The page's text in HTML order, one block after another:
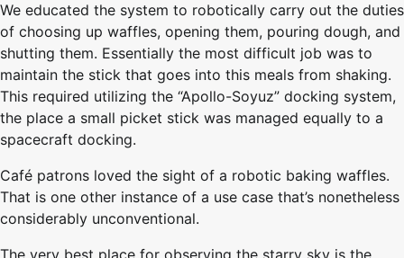
We educated the system to robotically carry out the duties
of choosing up waffles, opening them, pouring dough, and
shutting them. Essentially the most difficult job was to
maintain the stick that goes into this meals from shaking.
This required utilizing the “Apollo-Soyuz” docking system,
the place a small picket stick was managed equally to a
spacecraft docking.
Café patrons loved the sight of a robotic baking waffles.
That is one other instance of a use case that’s nonetheless
considerably unconventional.